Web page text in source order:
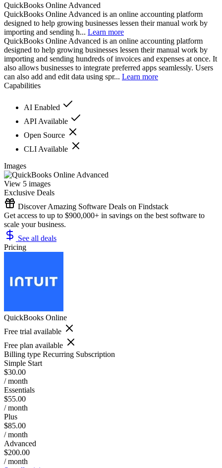
QuickBooks Online Advanced
QuickBooks Online Advanced is an online accounting platform
designed to help growing businesses lessen their manual work by
importing and sending h... Learn more
QuickBooks Online Advanced is an online accounting platform
designed to help growing businesses lessen their manual work by
importing and sending hundreds of invoices and expenses at once. It
also allows businesses to integrate preferred apps seamlessly. Users
can also add and edit data using spr... Learn more
Capabilities
AI Enabled
API Available
Open Source
CLI Available
Images
View 5 images
Exclusive Deals
Discover Amazing Software Deals on Findstack
Get access to up to $900,000+ in savings on the best software to
scale your business.
See all deals
Pricing
QuickBooks Online
Free trial available
Free plan available
Billing type Recurring Subscription
Simple Start
$30.00
/ month
Essentials
$55.00
/ month
Plus
$85.00
/ month
Advanced
$200.00
/ month